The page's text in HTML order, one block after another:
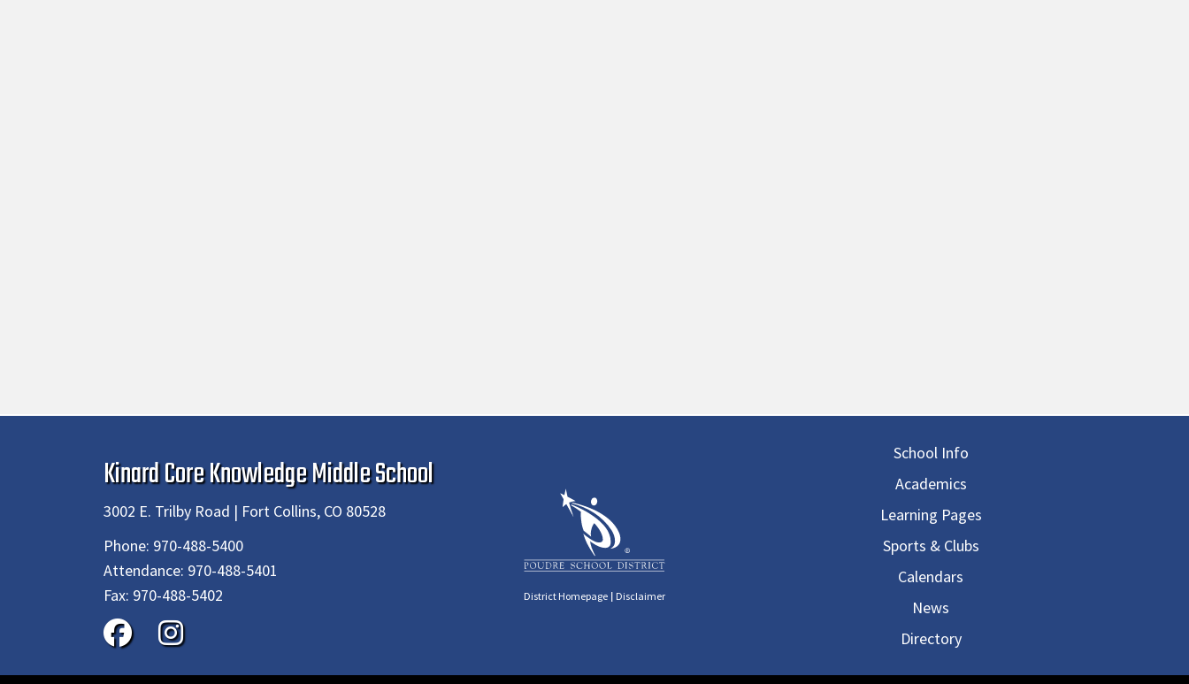
Kinard Core Knowledge Middle School
3002 E. Trilby Road | Fort Collins, CO 80528
Phone: 970-488-5400
Attendance: 970-488-5401
Fax: 970-488-5402 District Homepage | Disclaimer
School Info
Academics
Learning Pages
Sports & Clubs
Calendars
News
Directory